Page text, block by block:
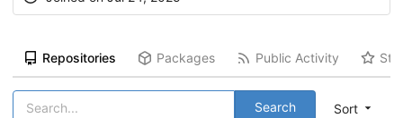
Repositories Packages Public Activity
Sort
Search